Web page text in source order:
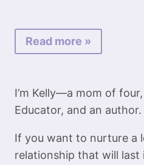
Read more »
I’m Kelly—a mom of
Educator, and an author.
If you want to nurture a
relationship that will